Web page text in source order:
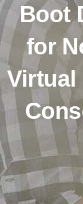
Boot
for
Virtual